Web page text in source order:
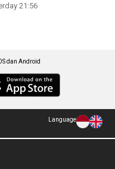
21:56
dan Android
Language